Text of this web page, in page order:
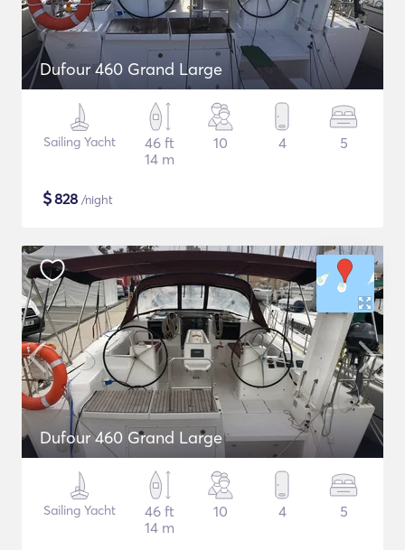
Dufour 460 Grand Large
Sailing Yacht
46 ft
14 m
10 4 5
$828 /night
Dufour 460 Grand Large
Sailing Yacht
46 ft
14 m
10 4 5